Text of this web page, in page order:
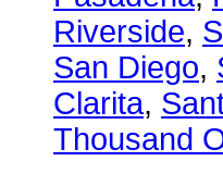
Riverside,
San Diego,
Clarita,
Thousand